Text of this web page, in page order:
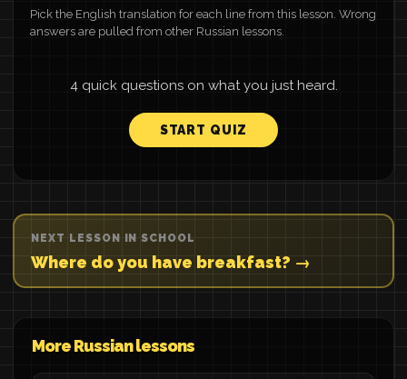
Pick the English translation for each line from this lesson. Wrong
answers are pulled from other Russian lessons.
4 quick questions on what you just heard.
START QUIZ
NEXT LESSON IN SCHOOL
Where do you have breakfast? →
More Russian lessons